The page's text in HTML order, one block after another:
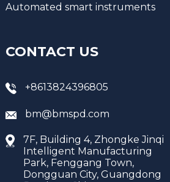
Automated smart instruments
CONTACT US
+8613824396805
bm@bmspd.com
7F, Building 4, Zhongke Jinqi
Intelligent Manufacturing
Park, Fenggang Town,
Dongguan City, Guangdong